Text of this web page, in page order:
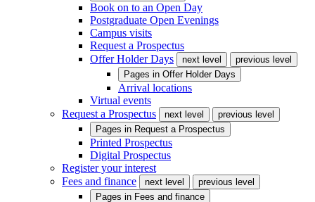
Book on to an Open Day
Postgraduate Open Evenings
Campus visits
Request a Prospectus
Offer Holder Days
next level
previous level
Pages in Offer Holder Days
Arrival locations
Virtual events
Request a Prospectus
next level
previous level
Pages in Request a Prospectus
Printed Prospectus
Digital Prospectus
Register your interest
Fees and finance
next level
previous level
Pages in Fees and finance